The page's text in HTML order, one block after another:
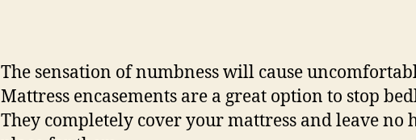
The sensation of numbness will cause
Mattress encasements are a great option to stop
They completely cover your mattress and leave no